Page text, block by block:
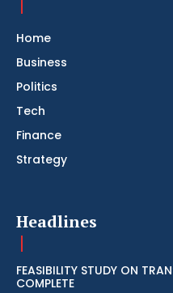
Home
Business
Politics
Tech
Finance
Strategy
Headlines
FEASIBILITY STUDY ON
COMPLETE